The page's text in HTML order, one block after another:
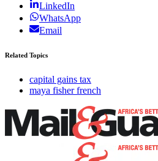
LinkedIn
WhatsApp
Email
Related Topics
capital gains tax
maya fisher french